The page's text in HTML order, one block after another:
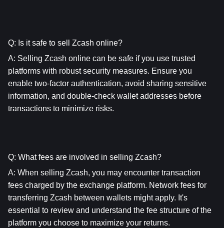
Q: Is it safe to sell Zcash online?
A: Selling Zcash online can be safe if you use trusted
platforms with robust security measures. Ensure you
enable two-factor authentication, avoid sharing sensitive
information, and double-check wallet addresses before
transactions to minimize risks.
Q: What fees are involved in selling Zcash?
A: When selling Zcash, you may encounter transaction
fees charged by the exchange platform. Network fees for
transferring Zcash between wallets might apply. It's
essential to review and understand the fee structure of the
platform you choose to maximize your returns.